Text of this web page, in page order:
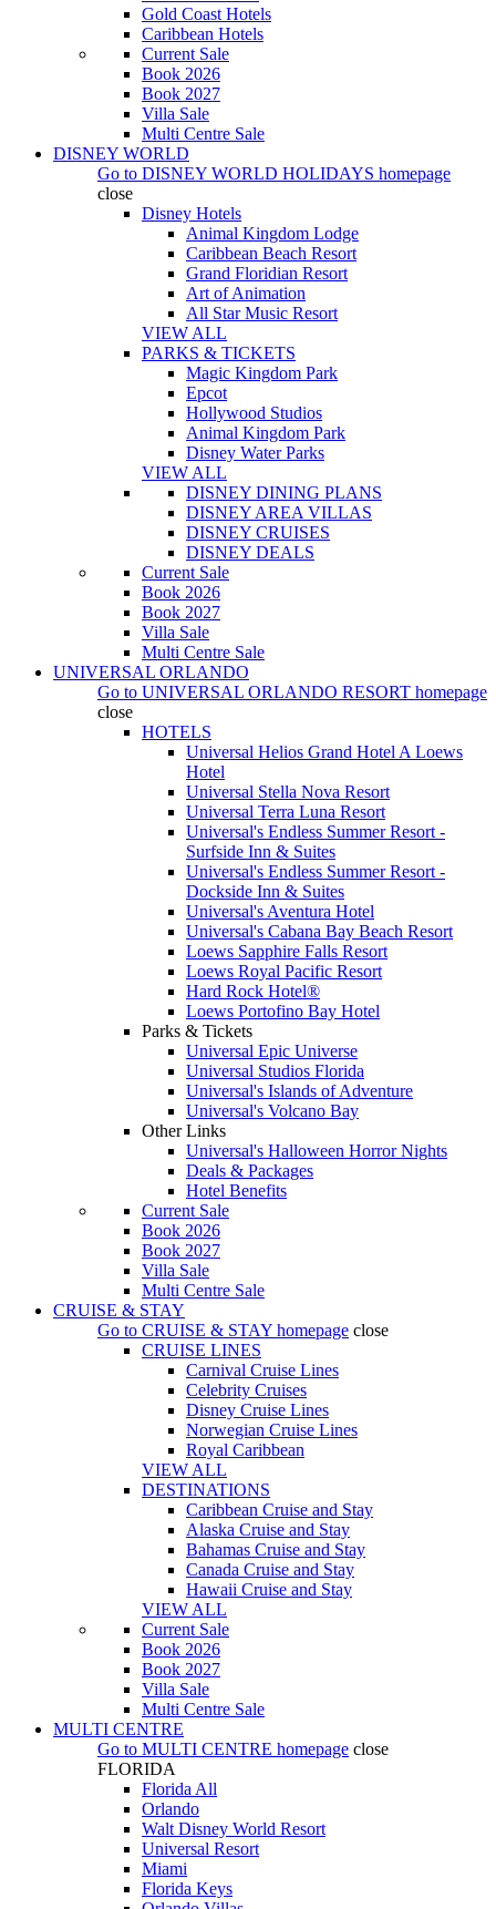
Gold Coast Hotels
Caribbean Hotels
Current Sale
Book 2026
Book 2027
Villa Sale
Multi Centre Sale
DISNEY WORLD
Go to DISNEY WORLD HOLIDAYS homepage
close
Disney Hotels
Animal Kingdom Lodge
Caribbean Beach Resort
Grand Floridian Resort
Art of Animation
All Star Music Resort
VIEW ALL
PARKS & TICKETS
Magic Kingdom Park
Epcot
Hollywood Studios
Animal Kingdom Park
Disney Water Parks
VIEW ALL
DISNEY DINING PLANS
DISNEY AREA VILLAS
DISNEY CRUISES
DISNEY DEALS
Current Sale
Book 2026
Book 2027
Villa Sale
Multi Centre Sale
UNIVERSAL ORLANDO
Go to UNIVERSAL ORLANDO RESORT homepage
close
HOTELS
Universal Helios Grand Hotel A Loews
Hotel
Universal Stella Nova Resort
Universal Terra Luna Resort
Universal's Endless Summer Resort -
Surfside Inn & Suites
Universal's Endless Summer Resort -
Dockside Inn & Suites
Universal's Aventura Hotel
Universal's Cabana Bay Beach Resort
Loews Sapphire Falls Resort
Loews Royal Pacific Resort
Hard Rock Hotel®
Loews Portofino Bay Hotel
Parks & Tickets
Universal Epic Universe
Universal Studios Florida
Universal's Islands of Adventure
Universal's Volcano Bay
Other Links
Universal's Halloween Horror Nights
Deals & Packages
Hotel Benefits
Current Sale
Book 2026
Book 2027
Villa Sale
Multi Centre Sale
CRUISE & STAY
Go to CRUISE & STAY homepage close
CRUISE LINES
Carnival Cruise Lines
Celebrity Cruises
Disney Cruise Lines
Norwegian Cruise Lines
Royal Caribbean
VIEW ALL
DESTINATIONS
Caribbean Cruise and Stay
Alaska Cruise and Stay
Bahamas Cruise and Stay
Canada Cruise and Stay
Hawaii Cruise and Stay
VIEW ALL
Current Sale
Book 2026
Book 2027
Villa Sale
Multi Centre Sale
MULTI CENTRE
Go to MULTI CENTRE homepage close
FLORIDA
Florida All
Orlando
Walt Disney World Resort
Universal Resort
Miami
Florida Keys